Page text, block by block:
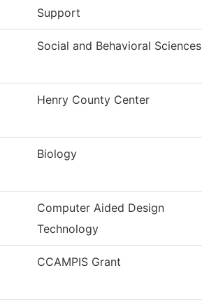
Support
Social and Behavioral Sciences
Henry County Center
Biology
Computer Aided Design
Technology
CCAMPIS Grant